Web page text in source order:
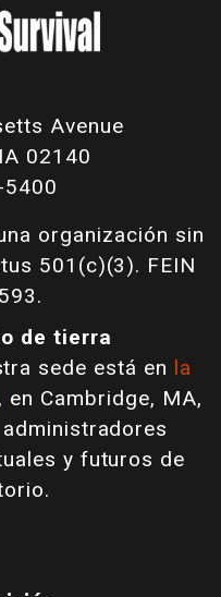
Avenue
02140
organización sin
501(c)(3). FEIN
de tierra
sede está en la
, en Cambridge, MA,
y futuros de